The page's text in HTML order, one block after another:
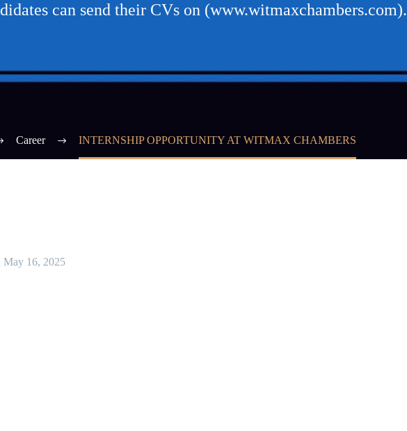
can send their CVs on (www.witmaxchambers.com).
Career INTERNSHIP OPPORTUNITY AT WITMAX CHAMBERS
May 16, 2025